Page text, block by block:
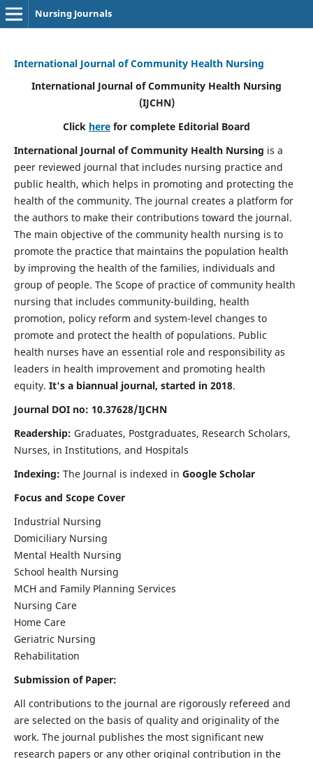
Nursing Journals
International Journal of Community Health Nursing
International Journal of Community Health Nursing
(IJCHN)
Click here for complete Editorial Board
International Journal of Community Health Nursing is a
peer reviewed journal that includes nursing practice and
public health, which helps in promoting and protecting the
health of the community. The journal creates a platform for
the authors to make their contributions toward the journal.
The main objective of the community health nursing is to
promote the practice that maintains the population health
by improving the health of the families, individuals and
group of people. The Scope of practice of community health
nursing that includes community-building, health
promotion, policy reform and system-level changes to
promote and protect the health of populations. Public
health nurses have an essential role and responsibility as
leaders in health improvement and promoting health
equity. It's a biannual journal, started in 2018.
Journal DOI no: 10.37628/IJCHN
Readership: Graduates, Postgraduates, Research Scholars,
Nurses, in Institutions, and Hospitals
Indexing: The Journal is indexed in Google Scholar
Focus and Scope Cover
Industrial Nursing
Domiciliary Nursing
Mental Health Nursing
School health Nursing
MCH and Family Planning Services
Nursing Care
Home Care
Geriatric Nursing
Rehabilitation
Submission of Paper:
All contributions to the journal are rigorously refereed and
are selected on the basis of quality and originality of the
work. The journal publishes the most significant new
research papers or any other original contribution in the